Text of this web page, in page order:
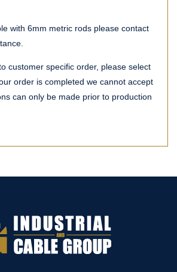
with 6mm metric rods please contact
customer specific order, please select
order is completed we cannot accept
can only be made prior to production